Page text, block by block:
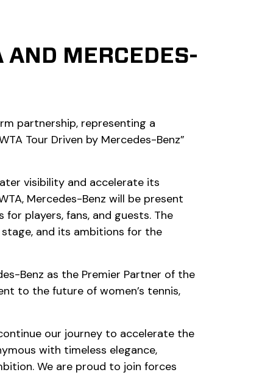
AND MERCEDES-
partnership, representing a
Tour Driven by Mercedes-Benz”
visibility and accelerate its
Mercedes-Benz will be present
players, fans, and guests. The
and its ambitions for the
Benz as the Premier Partner of the
to the future of women’s tennis,
our journey to accelerate the
with timeless elegance,
We are proud to join forces